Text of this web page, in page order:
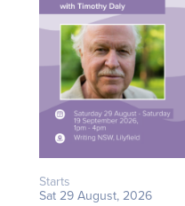
Starts
Sat 29 August, 2026